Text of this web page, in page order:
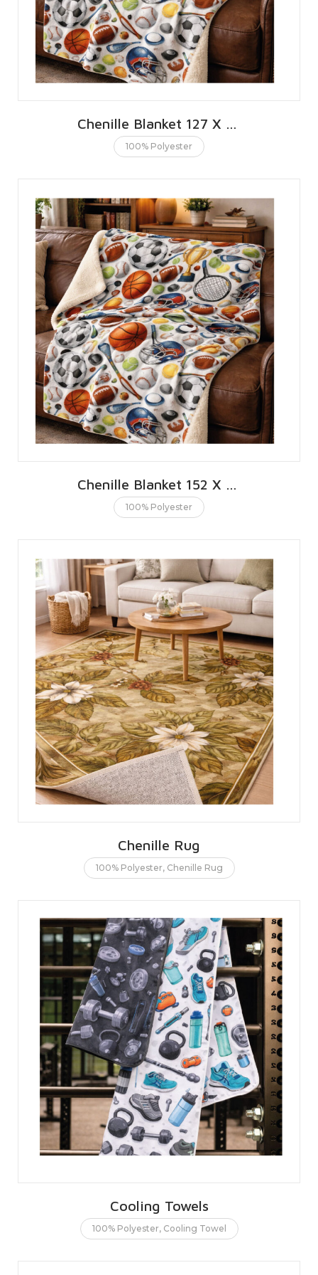
Chenille Blanket 127 X 152 CMS | 50 X 60 INCHES
100% Polyester
Chenille Blanket 152 X 203 CMS | 60 X 80 INCHES
100% Polyester
Chenille Rug
100% Polyester, Chenille Rug
Cooling Towels
100% Polyester, Cooling Towel